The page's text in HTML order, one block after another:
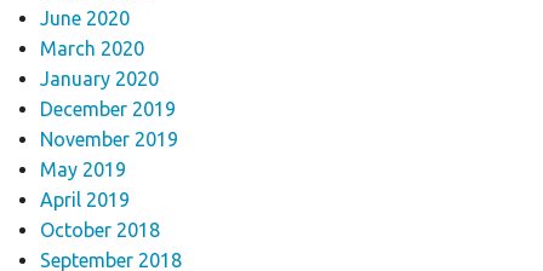
June 2020
March 2020
January 2020
December 2019
November 2019
May 2019
April 2019
October 2018
September 2018